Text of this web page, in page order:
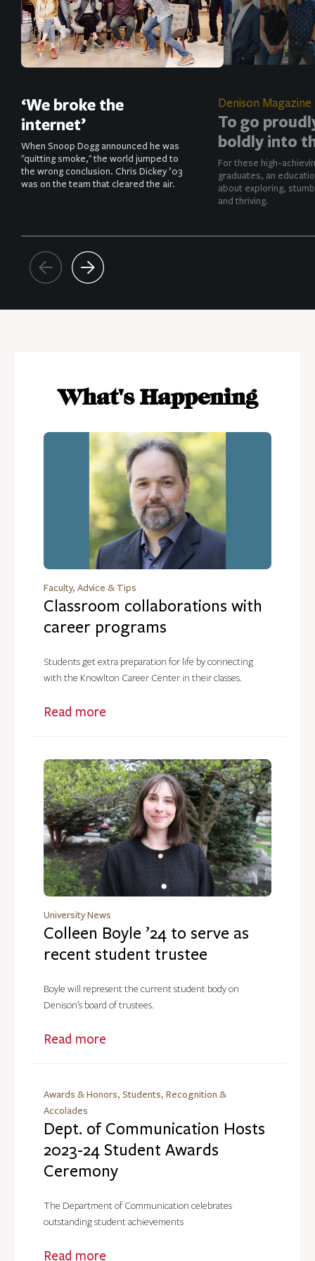
‘We broke the
internet’
When Snoop Dogg announced he was
"quitting smoke," the world jumped to
the wrong conclusion. Chris Dickey ’03
was on the team that cleared the air.
Denison Magazine
To go
boldly into
For these high-
graduates, an
about exploring,
and thriving.
What's Happening
Faculty, Advice & Tips
Classroom collaborations with
career programs
Students get extra preparation for life by connecting
with the Knowlton Career Center in their classes.
Read more
University News
Colleen Boyle ’24 to serve as
recent student trustee
Boyle will represent the current student body on
Denison’s board of trustees.
Read more
Awards & Honors, Students, Recognition &
Accolades
Dept. of Communication Hosts
2023-24 Student Awards
Ceremony
The Department of Communication celebrates
outstanding student achievements
Read more